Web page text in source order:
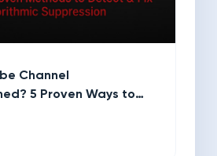
Channel
5 Proven Ways to